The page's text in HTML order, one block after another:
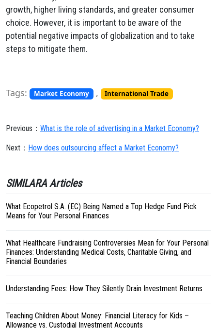
growth, higher living standards, and greater consumer
choice. However, it is important to be aware of the
potential negative impacts of globalization and to take
steps to mitigate them.
Tags: Market Economy , International Trade
Previous： What is the role of advertising in a Market Economy?
Next： How does outsourcing affect a Market Economy?
SIMILARA Articles
What Ecopetrol S.A. (EC) Being Named a Top Hedge Fund Pick
Means for Your Personal Finances
What Healthcare Fundraising Controversies Mean for Your Personal
Finances: Understanding Medical Costs, Charitable Giving, and
Financial Boundaries
Understanding Fees: How They Silently Drain Investment Returns
Teaching Children About Money: Financial Literacy for Kids –
Allowance vs. Custodial Investment Accounts